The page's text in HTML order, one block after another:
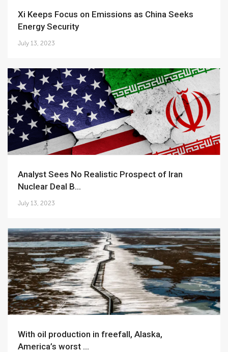
Xi Keeps Focus on Emissions as China Seeks
Energy Security
July 13, 2023
Analyst Sees No Realistic Prospect of Iran
Nuclear Deal B...
July 13, 2023
With oil production in freefall, Alaska,
America’s worst ...